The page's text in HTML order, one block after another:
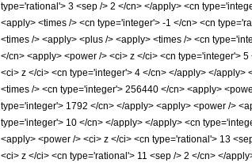
type='rational'> 3 <sep /> 2 </cn> </apply> <cn
<apply> <times /> <cn type='integer'> -1 </cn> <cn
<times /> <apply> <plus /> <apply> <times /> <cn
</cn> <apply> <power /> <ci> z </ci> <cn type='integer'>
<ci> z </ci> <cn type='integer'> 4 </cn> </apply> </
<times /> <cn type='integer'> 256440 </cn> <apply>
type='integer'> 1792 </cn> </apply> <apply> <power />
type='integer'> 10 </cn> </apply> </apply> <cn
<apply> <power /> <ci> z </ci> <cn type='rational'> 13
<ci> z </ci> <cn type='rational'> 11 <sep /> 2 </cn> </